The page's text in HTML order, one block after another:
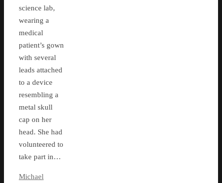
science lab,
wearing a
medical
patient’s gown
with several
leads attached
to a device
resembling a
metal skull
cap on her
head. She had
volunteered to
take part in…
Michael